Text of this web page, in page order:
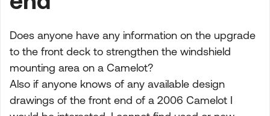
Does anyone have any information on the upgrade
to the front deck to strengthen the windshield
mounting area on a Camelot?
Also if anyone knows of any available design
drawings of the front end of a 2006 Camelot I